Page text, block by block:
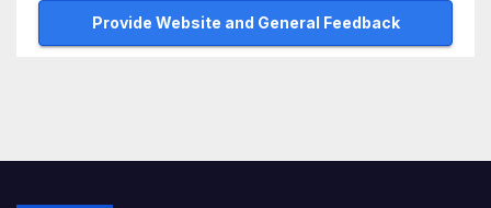
Provide Website and General Feedback